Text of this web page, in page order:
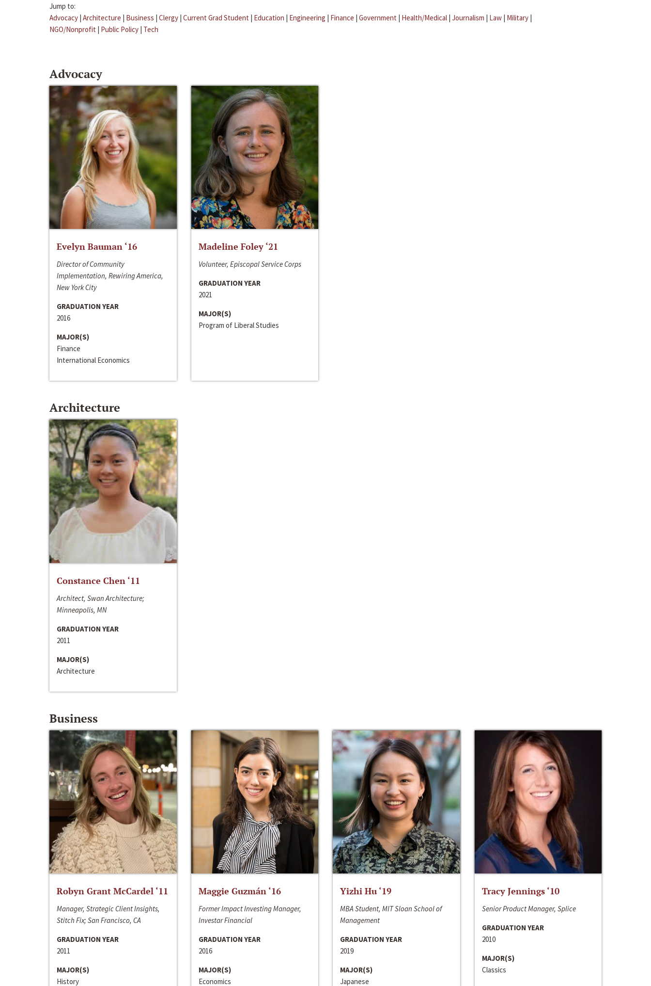
Jump to:
Advocacy | Architecture | Business | Clergy | Current Grad Student | Education | Engineering | Finance | Government | Health/Medical | Journalism | Law | Military |
NGO/Nonprofit | Public Policy | Tech
Advocacy
Evelyn Bauman ‘16
Director of Community
Implementation, Rewiring America,
New York City
GRADUATION YEAR
2016
MAJOR(S)
Finance
International Economics
Madeline Foley ‘21
Volunteer, Episcopal Service Corps
GRADUATION YEAR
2021
MAJOR(S)
Program of Liberal Studies
Architecture
Constance Chen ‘11
Architect, Swan Architecture;
Minneapolis, MN
GRADUATION YEAR
2011
MAJOR(S)
Architecture
Business
Robyn Grant McCardel ‘11
Manager, Strategic Client Insights,
Stitch Fix; San Francisco, CA
GRADUATION YEAR
2011
MAJOR(S)
History
Maggie Guzmán ‘16
Former Impact Investing Manager,
Investar Financial
GRADUATION YEAR
2016
MAJOR(S)
Economics
Yizhi Hu ‘19
MBA Student, MIT Sloan School of
Management
GRADUATION YEAR
2019
MAJOR(S)
Japanese
Tracy Jennings ‘10
Senior Product Manager, Splice
GRADUATION YEAR
2010
MAJOR(S)
Classics